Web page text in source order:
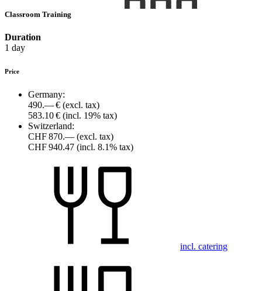
Classroom Training
Duration
1 day
Price
Germany:
490.— € (excl. tax)
583.10 € (incl. 19% tax)
Switzerland:
CHF 870.— (excl. tax)
CHF 940.47 (incl. 8.1% tax)
incl. catering